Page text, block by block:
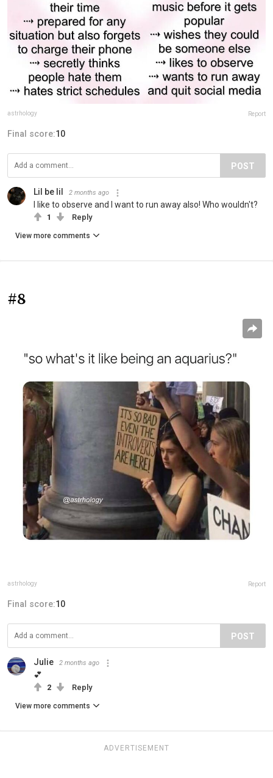
astrhology Report
Final score:10
POST
Lil be lil 2 months ago
I like to observe and I want to run away also! Who wouldn't?
1 Reply
View more comments
#8
astrhology Report
Final score:10
POST
Julie 2 months ago
💕
2 Reply
View more comments
ADVERTISEMENT